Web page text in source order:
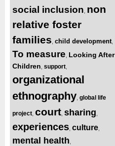
social inclusion non
relative foster
families child development
To measure Looking After
Children support
organizational
ethnography global life
project court sharing
experiences culture
mental health